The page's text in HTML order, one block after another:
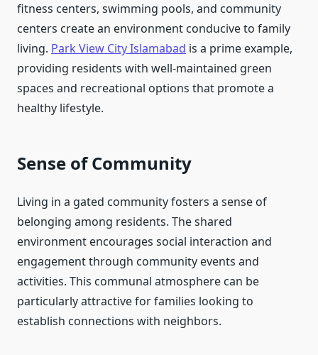
fitness centers, swimming pools, and community
centers create an environment conducive to family
living. Park View City Islamabad is a prime example,
providing residents with well-maintained green
spaces and recreational options that promote a
healthy lifestyle.
Sense of Community
Living in a gated community fosters a sense of
belonging among residents. The shared
environment encourages social interaction and
engagement through community events and
activities. This communal atmosphere can be
particularly attractive for families looking to
establish connections with neighbors.